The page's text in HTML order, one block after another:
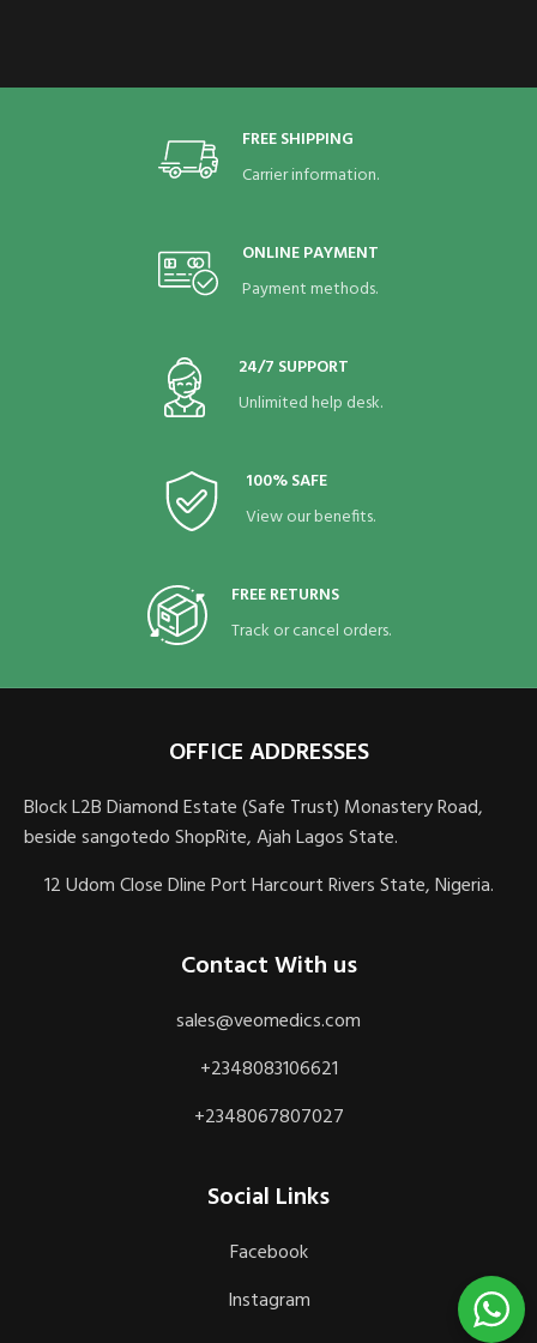
FREE SHIPPING
Carrier information.
ONLINE PAYMENT
Payment methods.
24/7 SUPPORT
Unlimited help desk.
100% SAFE
View our benefits.
FREE RETURNS
Track or cancel orders.
OFFICE ADDRESSES
Block L2B Diamond Estate (Safe Trust) Monastery Road,
beside sangotedo ShopRite, Ajah Lagos State.
12 Udom Close Dline Port Harcourt Rivers State, Nigeria.
Contact With us
sales@veomedics.com
+2348083106621
+2348067807027
Social Links
Facebook
Instagram